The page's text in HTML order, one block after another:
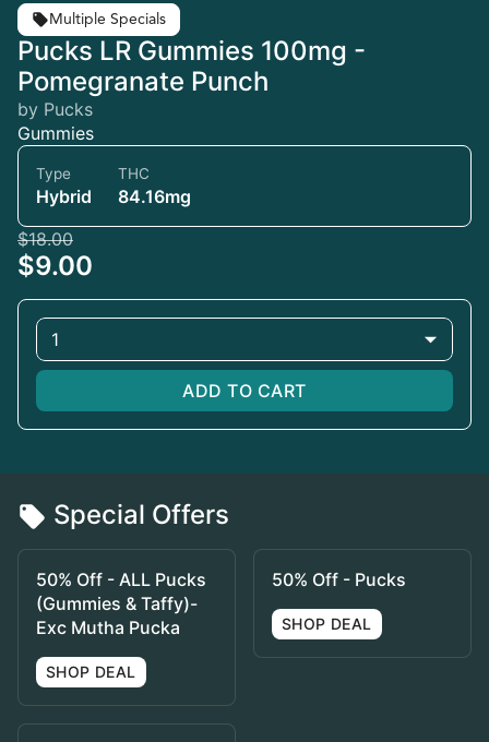
Multiple Specials
Pucks LR Gummies 100mg -
Pomegranate Punch
by Pucks
Gummies
Type
Hybrid
THC
84.16mg
$18.00
$9.00
1
ADD TO CART
Special Offers
50% Off - ALL Pucks
(Gummies & Taffy)-
Exc Mutha Pucka
SHOP DEAL
50% Off - Pucks
SHOP DEAL